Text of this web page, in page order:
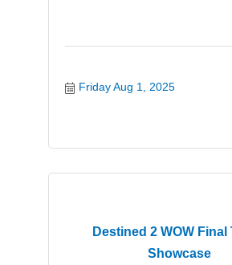
Friday Aug 1, 2025
Destined 2 WOW Final
Showcase